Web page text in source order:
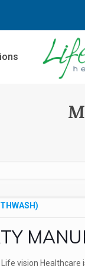
vision Healthcare